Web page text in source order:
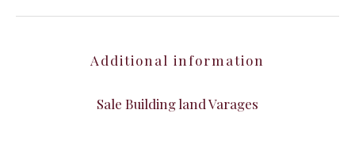
Additional information
Sale Building land Varages